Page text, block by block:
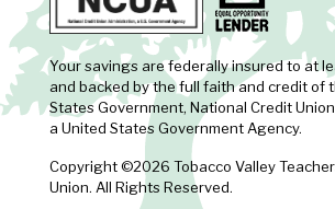
Your savings are federally insured to at
and backed by the full faith and credit of
States Government, National Credit
a United States Government Agency.
Copyright ©2026 Tobacco Valley
Union. All Rights Reserved.